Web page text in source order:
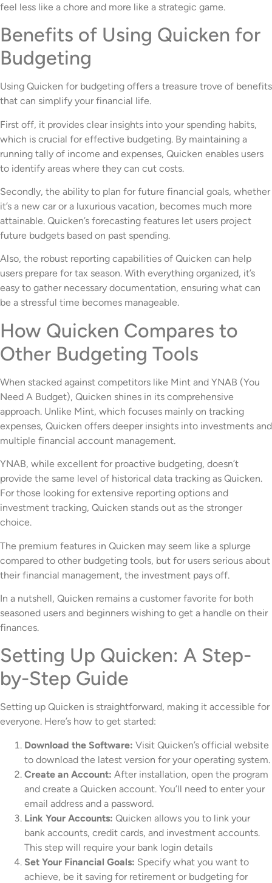
feel less like a chore and more like a strategic game.
Benefits of Using Quicken for
Budgeting
Using Quicken for budgeting offers a treasure trove of benefits
that can simplify your financial life.
First off, it provides clear insights into your spending habits,
which is crucial for effective budgeting. By maintaining a
running tally of income and expenses, Quicken enables users
to identify areas where they can cut costs.
Secondly, the ability to plan for future financial goals, whether
it’s a new car or a luxurious vacation, becomes much more
attainable. Quicken’s forecasting features let users project
future budgets based on past spending.
Also, the robust reporting capabilities of Quicken can help
users prepare for tax season. With everything organized, it’s
easy to gather necessary documentation, ensuring what can
be a stressful time becomes manageable.
How Quicken Compares to
Other Budgeting Tools
When stacked against competitors like Mint and YNAB (You
Need A Budget), Quicken shines in its comprehensive
approach. Unlike Mint, which focuses mainly on tracking
expenses, Quicken offers deeper insights into investments and
multiple financial account management.
YNAB, while excellent for proactive budgeting, doesn’t
provide the same level of historical data tracking as Quicken.
For those looking for extensive reporting options and
investment tracking, Quicken stands out as the stronger
choice.
The premium features in Quicken may seem like a splurge
compared to other budgeting tools, but for users serious about
their financial management, the investment pays off.
In a nutshell, Quicken remains a customer favorite for both
seasoned users and beginners wishing to get a handle on their
finances.
Setting Up Quicken: A Step-
by-Step Guide
Setting up Quicken is straightforward, making it accessible for
everyone. Here’s how to get started:
Download the Software: Visit Quicken’s official website
to download the latest version for your operating system.
Create an Account: After installation, open the program
and create a Quicken account. You’ll need to enter your
email address and a password.
Link Your Accounts: Quicken allows you to link your
bank accounts, credit cards, and investment accounts.
This step will require your bank login details
Set Your Financial Goals: Specify what you want to
achieve, be it saving for retirement or budgeting for